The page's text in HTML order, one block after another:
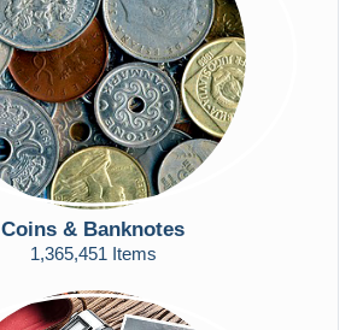
Submit
Coins & Banknotes
1,365,451 Items